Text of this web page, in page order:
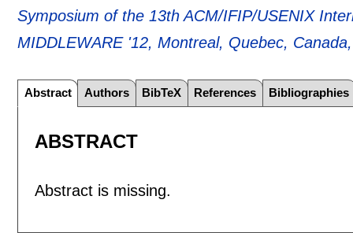
Symposium of the 13th ACM/IFIP/USENIX
MIDDLEWARE '12, Montreal, Quebec,
Abstract Authors BibTeX References Bibliographies
ABSTRACT
Abstract is missing.